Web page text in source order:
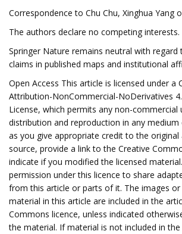
Correspondence to Chu Chu, Xinghua Yang
The authors declare no competing interests.
Springer Nature remains neutral with regard
claims in published maps and institutional
Open Access This article is licensed under a
Attribution-NonCommercial-NoDerivatives
License, which permits any non-commercial
distribution and reproduction in any
as you give appropriate credit to the original
source, provide a link to the Creative
indicate if you modified the licensed
permission under this licence to share
from this article or parts of it. The images
material in this article are included in the
Commons licence, unless indicated
the material. If material is not included in the